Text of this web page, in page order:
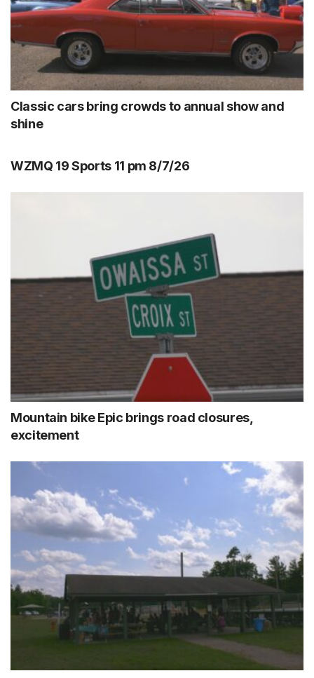
Classic cars bring crowds to annual show and
shine
WZMQ 19 Sports 11 pm 8/7/26
Mountain bike Epic brings road closures,
excitement